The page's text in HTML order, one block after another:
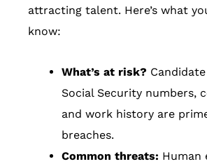
attracting talent. Here’s what
know:
What’s at risk?
Social Security numbers,
and work history are
breaches.
Common threats: Human